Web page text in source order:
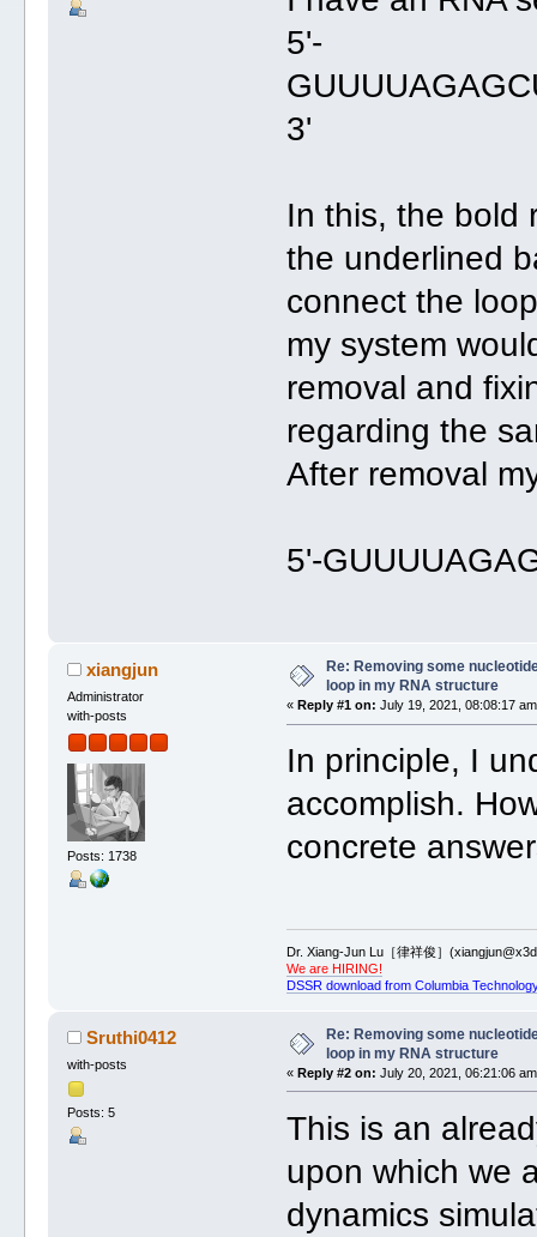
5'-
3'
In this, the bold
the underlined
connect the
my system
removal and
regarding the
After removal
5'-
xiangjun
Administrator
with-posts
Posts: 1738
Re: Removing some
loop in my RNA structure
« Reply #1 on: July 19, 2021, 08:08:17
In principle, I
accomplish.
concrete
Dr. Xiang-Jun Lu［律祥俊］
We are HIRING!
DSSR download from Columbia
Sruthi0412
with-posts
Posts: 5
Re: Removing some
loop in my RNA structure
«Reply #2 on: July 20, 2021, 06:21:06
This is an
upon which we
dynamics